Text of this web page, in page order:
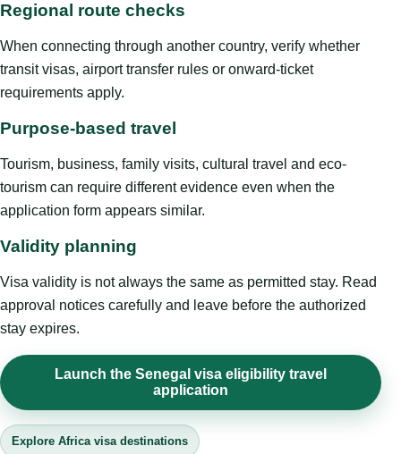
Regional route checks
When connecting through another country, verify whether
transit visas, airport transfer rules or onward-ticket
requirements apply.
Purpose-based travel
Tourism, business, family visits, cultural travel and eco-
tourism can require different evidence even when the
application form appears similar.
Validity planning
Visa validity is not always the same as permitted stay. Read
approval notices carefully and leave before the authorized
stay expires.
Launch the Senegal visa eligibility travel
application
Explore Africa visa destinations